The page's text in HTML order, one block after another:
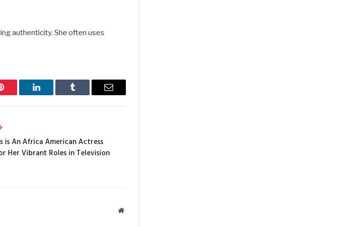
authenticity. She often uses
LinkedIn Tumblr Email
is An Africa American Actress
Her Vibrant Roles in Television
Website